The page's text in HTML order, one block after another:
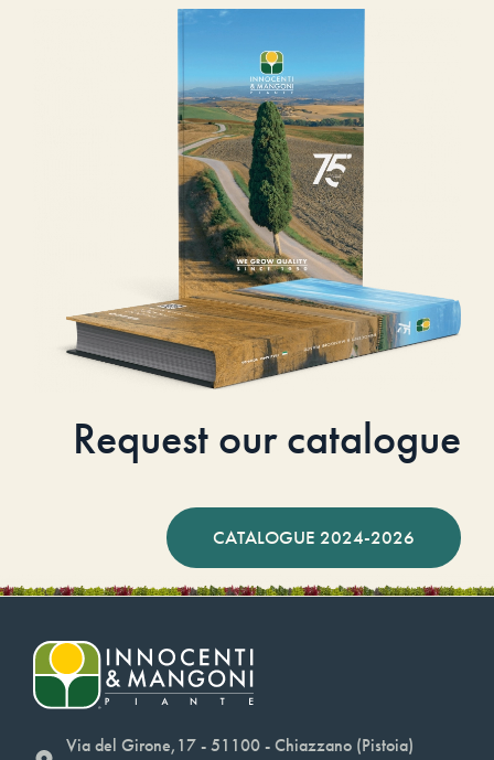
Request our catalogue
CATALOGUE 2024-2026
Via del Girone,17 - 51100 - Chiazzano (Pistoia)